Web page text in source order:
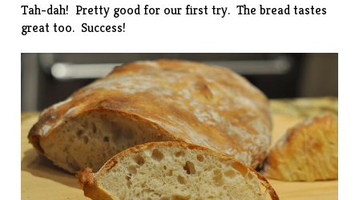
Tah-dah! Pretty good for our first try. The bread tastes
great too. Success!